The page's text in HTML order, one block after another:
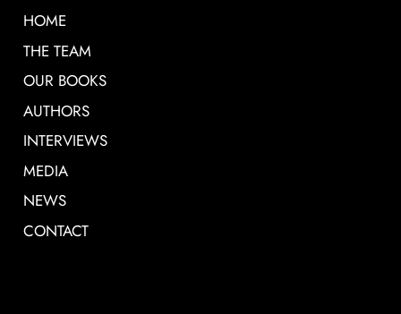
HOME
THE TEAM
OUR BOOKS
AUTHORS
INTERVIEWS
MEDIA
NEWS
CONTACT